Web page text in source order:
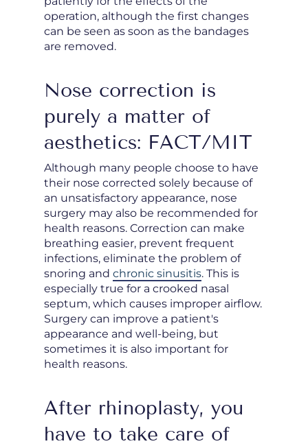
operation, although the first changes
can be seen as soon as the bandages
are removed.
Nose correction is
purely a matter of
aesthetics: FACT/MIT
Although many people choose to have
their nose corrected solely because of
an unsatisfactory appearance, nose
surgery may also be recommended for
health reasons. Correction can make
breathing easier, prevent frequent
infections, eliminate the problem of
snoring and chronic sinusitis. This is
especially true for a crooked nasal
septum, which causes improper airflow.
Surgery can improve a patient's
appearance and well-being, but
sometimes it is also important for
health reasons.
After rhinoplasty, you
have to take care of